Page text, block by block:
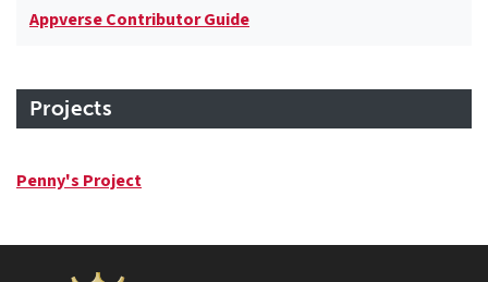
Appverse Contributor Guide
Projects
Penny's Project